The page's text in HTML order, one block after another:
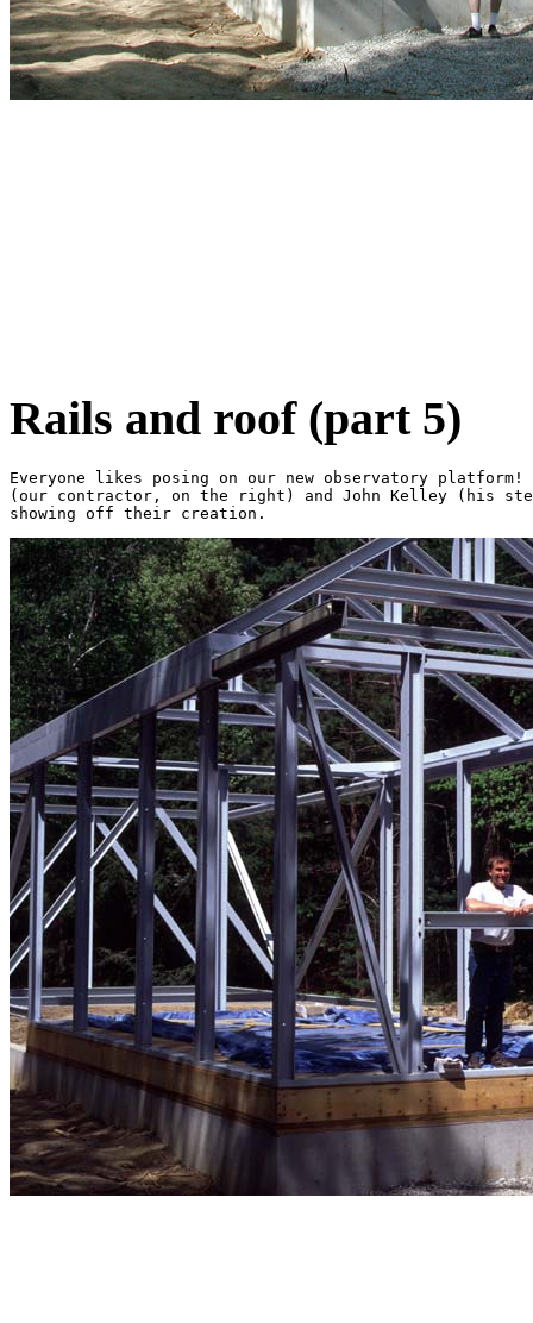
Rails and roof (part 5)
Everyone likes posing on our new observatory platform!
(our contractor, on the right) and John Kelley (his